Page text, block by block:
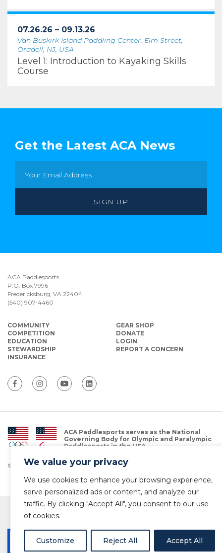
We value your privacy
We use cookies to enhance your browsing experience,
serve personalized ads or content, and analyze our
traffic. By clicking "Accept All", you consent to our use
of cookies.
Customize Reject All Accept All
07.26.26 – 09.13.26
Van Buskirk Island Paddling Center, Elm Street,
Oradell, NJ, USA
Level 1: Introduction to Kayaking Skills
Course
Get the Latest ACA News
ACA Paddlesports
P.O. Box 7996
Fredericksburg, VA 22404
(540) 907-4460
COMMUNITY
COMPETITION
EDUCATION
STEWARDSHIP
INSURANCE
GEAR SHOP
DONATE
LOGIN
REPORT A CONCERN
ACA Paddlesports serves as the National
Governing Body for Olympic and Paralympic
Paddlesports in the USA.
© Copyright 2026 The American Canoe Association (ACA)